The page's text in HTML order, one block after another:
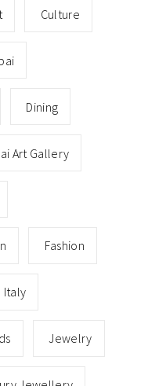
Culture
Dining
Art Gallery
Fashion
Italy
Jewelry